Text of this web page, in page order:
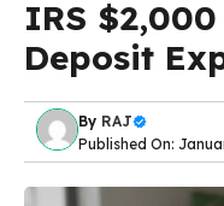
IRS
Deposit
By RAJ
Published On: